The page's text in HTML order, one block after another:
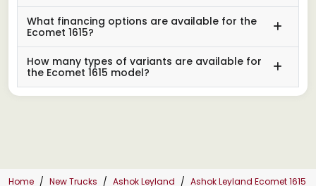
What financing options are available for the
Ecomet 1615?
How many types of variants are available for
the Ecomet 1615 model?
Home New Trucks Ashok Leyland Ashok Leyland Ecomet 1615